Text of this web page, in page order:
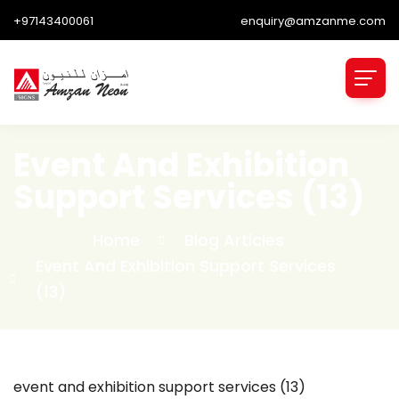
+97143400061 enquiry@amzanme.com
event and exhibition support services (13)